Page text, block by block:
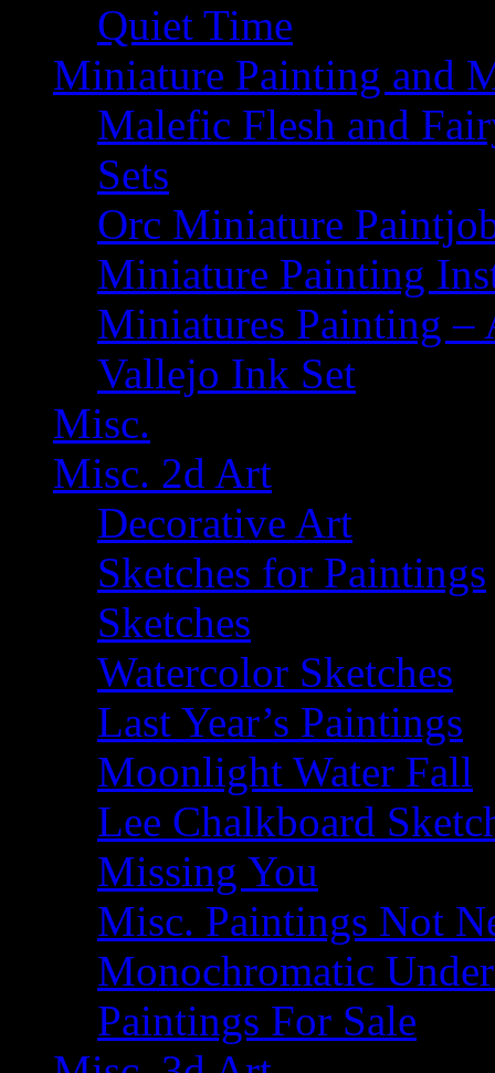
Quiet Time
Miniature Painting and
Malefic Flesh and
Sets
Orc Miniature
Miniature Painting
Miniatures Painting –
Vallejo Ink Set
Misc.
Misc. 2d Art
Decorative Art
Sketches for Paintings
Sketches
Watercolor Sketches
Last Year’s Paintings
Moonlight Water Fall
Lee Chalkboard
Missing You
Misc. Paintings Not
Monochromatic
Paintings For Sale